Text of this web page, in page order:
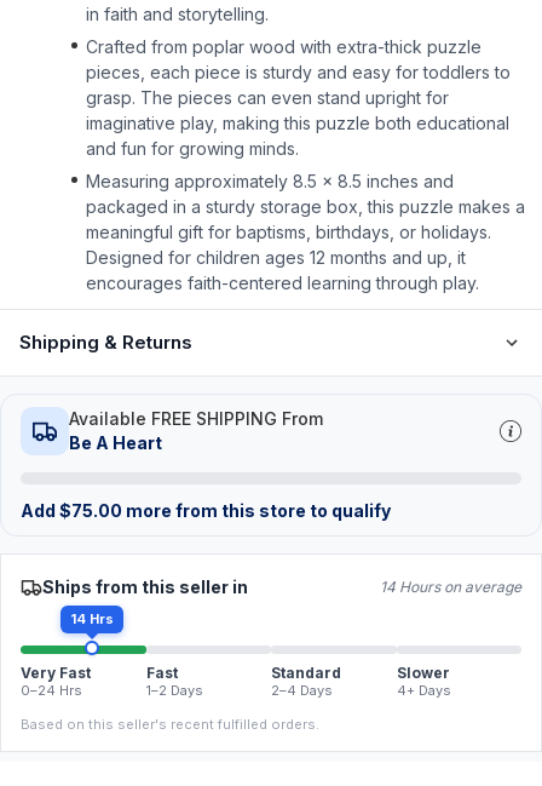
in faith and storytelling.
Crafted from poplar wood with extra-thick puzzle
pieces, each piece is sturdy and easy for toddlers to
grasp. The pieces can even stand upright for
imaginative play, making this puzzle both educational
and fun for growing minds.
Measuring approximately 8.5 x 8.5 inches and
packaged in a sturdy storage box, this puzzle makes a
meaningful gift for baptisms, birthdays, or holidays.
Designed for children ages 12 months and up, it
encourages faith-centered learning through play.
Shipping & Returns
Available FREE SHIPPING From
Be A Heart
Add $75.00 more from this store to qualify
Ships from this seller in 14 Hours on average
14 Hrs
Very Fast
0–24 Hrs
Fast
1–2 Days
Standard
2–4 Days
Slower
4+ Days
Based on this seller's recent fulfilled orders.